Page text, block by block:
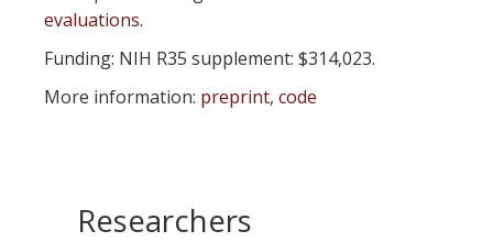
evaluations.
Funding: NIH R35 supplement: $314,023.
More information: preprint, code
Researchers